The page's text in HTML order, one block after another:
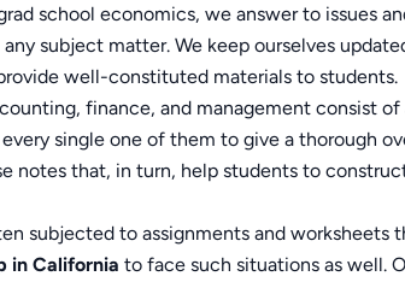
school economics, we answer to issues
subject matter. We keep ourselves
well-constituted materials to students.
finance, and management consist
single one of them to give a thorough
notes that, in turn, help students to
subjected to assignments and worksheets
in California to face such situations as well.